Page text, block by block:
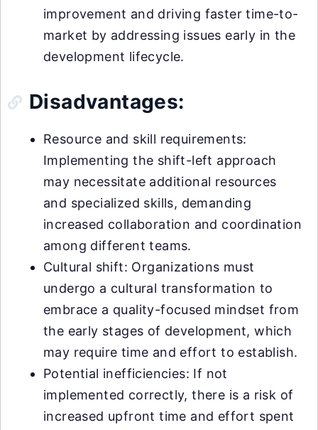
improvement and driving faster time-to-
market by addressing issues early in the
development lifecycle.
Disadvantages:
Resource and skill requirements:
Implementing the shift-left approach
may necessitate additional resources
and specialized skills, demanding
increased collaboration and coordination
among different teams.
Cultural shift: Organizations must
undergo a cultural transformation to
embrace a quality-focused mindset from
the early stages of development, which
may require time and effort to establish.
Potential inefficiencies: If not
implemented correctly, there is a risk of
increased upfront time and effort spent